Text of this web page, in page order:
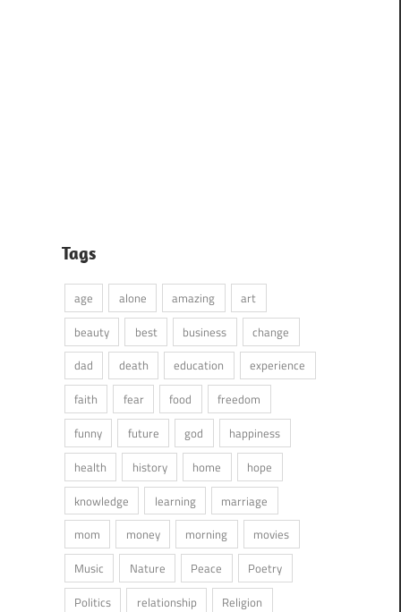
Tags
age alone amazing
art
beauty
best business
change
dad
death education
experience
faith
fear food
freedom
funny
future god
happiness
health
history home
hope
knowledge
learning
marriage
mom
money morning
movies
Music
Nature Peace
Poetry
Politics
relationship
Religion